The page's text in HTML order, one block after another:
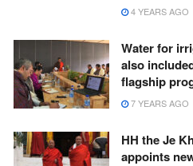
4 YEARS AGO
Water for
also
flagship
7 YEARS AGO
HH the Je
appoints